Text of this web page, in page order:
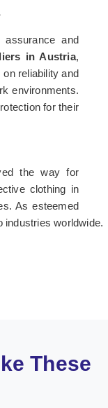
and
in Austria,
reliability and
environments.
for their
the way for
clothing in
As esteemed
industries worldwide.
These